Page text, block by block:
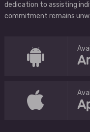
dedication to assisting
commitment remains